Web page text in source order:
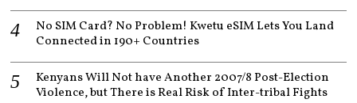
No SIM Card? No Problem! Kwetu eSIM Lets You Land
Connected in 190+ Countries
Kenyans Will Not have Another 2007/8 Post-Election
Violence, but There is Real Risk of Inter-tribal Fights